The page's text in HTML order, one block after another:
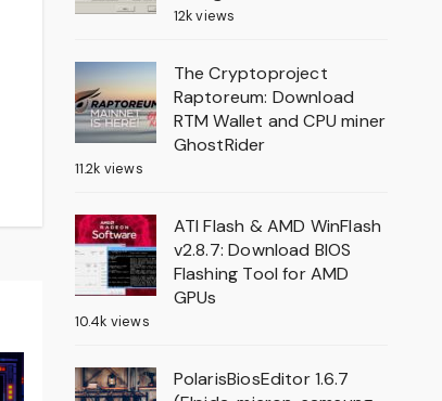
12k views
The Cryptoproject
Raptoreum: Download
RTM Wallet and CPU miner
GhostRider
11.2k views
ATI Flash & AMD WinFlash
v2.8.7: Download BIOS
Flashing Tool for AMD
GPUs
10.4k views
PolarisBiosEditor 1.6.7